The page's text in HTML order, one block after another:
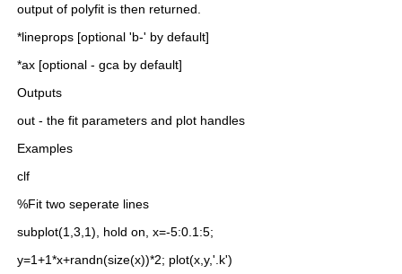
output of polyfit is then returned.
*lineprops [optional 'b-' by default]
*ax [optional - gca by default]
Outputs
out - the fit parameters and plot handles
Examples
clf
%Fit two seperate lines
subplot(1,3,1), hold on, x=-5:0.1:5;
y=1+1*x+randn(size(x))*2; plot(x,y,'.k')